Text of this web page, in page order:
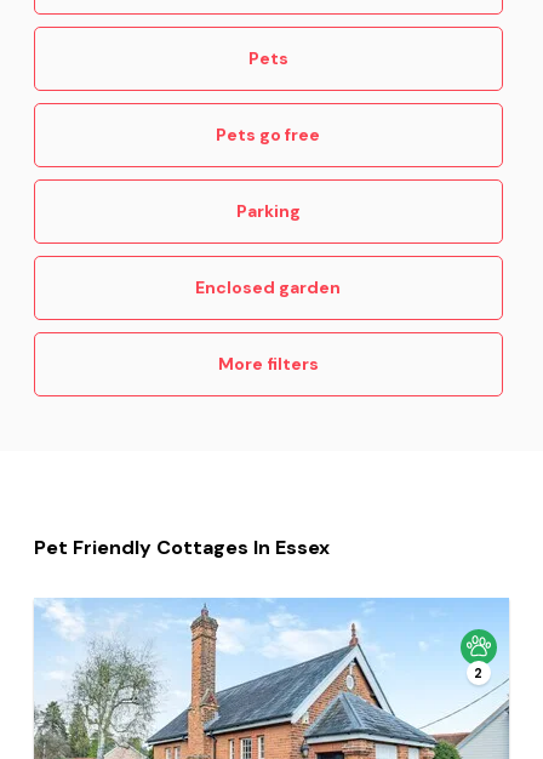
Pets
Pets go free
Parking
Enclosed garden
More filters
Pet Friendly Cottages In Essex
2